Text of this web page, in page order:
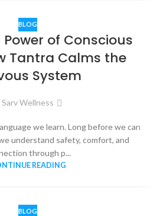
BLOG
of Conscious
Tantra Calms the
System
Sarv Wellness
we learn. Long before we can
understand safety, comfort, and
through p...
READING
BLOG